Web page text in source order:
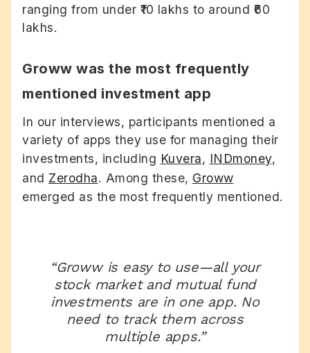
ranging from under ₹10 lakhs to around ₹60
lakhs.
Groww was the most frequently
mentioned investment app
In our interviews, participants mentioned a
variety of apps they use for managing their
investments, including Kuvera, INDmoney,
and Zerodha. Among these, Groww
emerged as the most frequently mentioned.
“Groww is easy to use—all your
stock market and mutual fund
investments are in one app. No
need to track them across
multiple apps.”